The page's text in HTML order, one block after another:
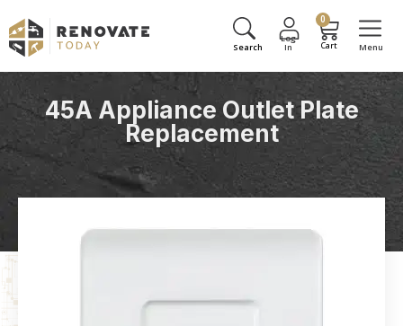
0
45A Appliance Outlet Plate
Replacement